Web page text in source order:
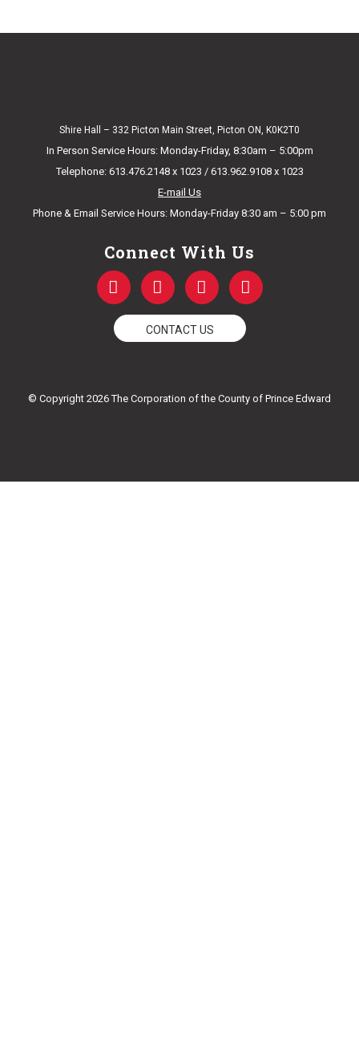
Shire Hall – 332 Picton Main Street, Picton ON, K0K2T0
In Person Service Hours: Monday-Friday, 8:30am – 5:00pm
Telephone: 613.476.2148 x 1023 / 613.962.9108 x 1023
E-mail Us
Phone & Email Service Hours: Monday-Friday 8:30 am – 5:00 pm
Connect With Us
F
a
c
e
b
k
T
w
i
t
t
Y
o
u
t
u
I
n
s
t
a
m
CONTACT US
© Copyright 2026 The Corporation of the County of Prince Edward